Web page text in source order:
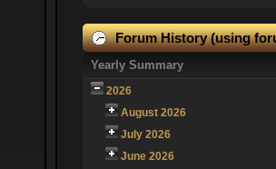
Forum History (using
Yearly Summary
2026
August 2026
July 2026
June 2026